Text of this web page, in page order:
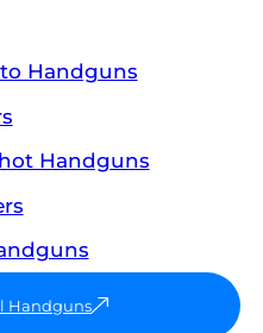
Handguns
Handguns
Handguns